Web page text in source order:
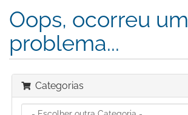
Oops, ocorreu um
problema...
Categorias